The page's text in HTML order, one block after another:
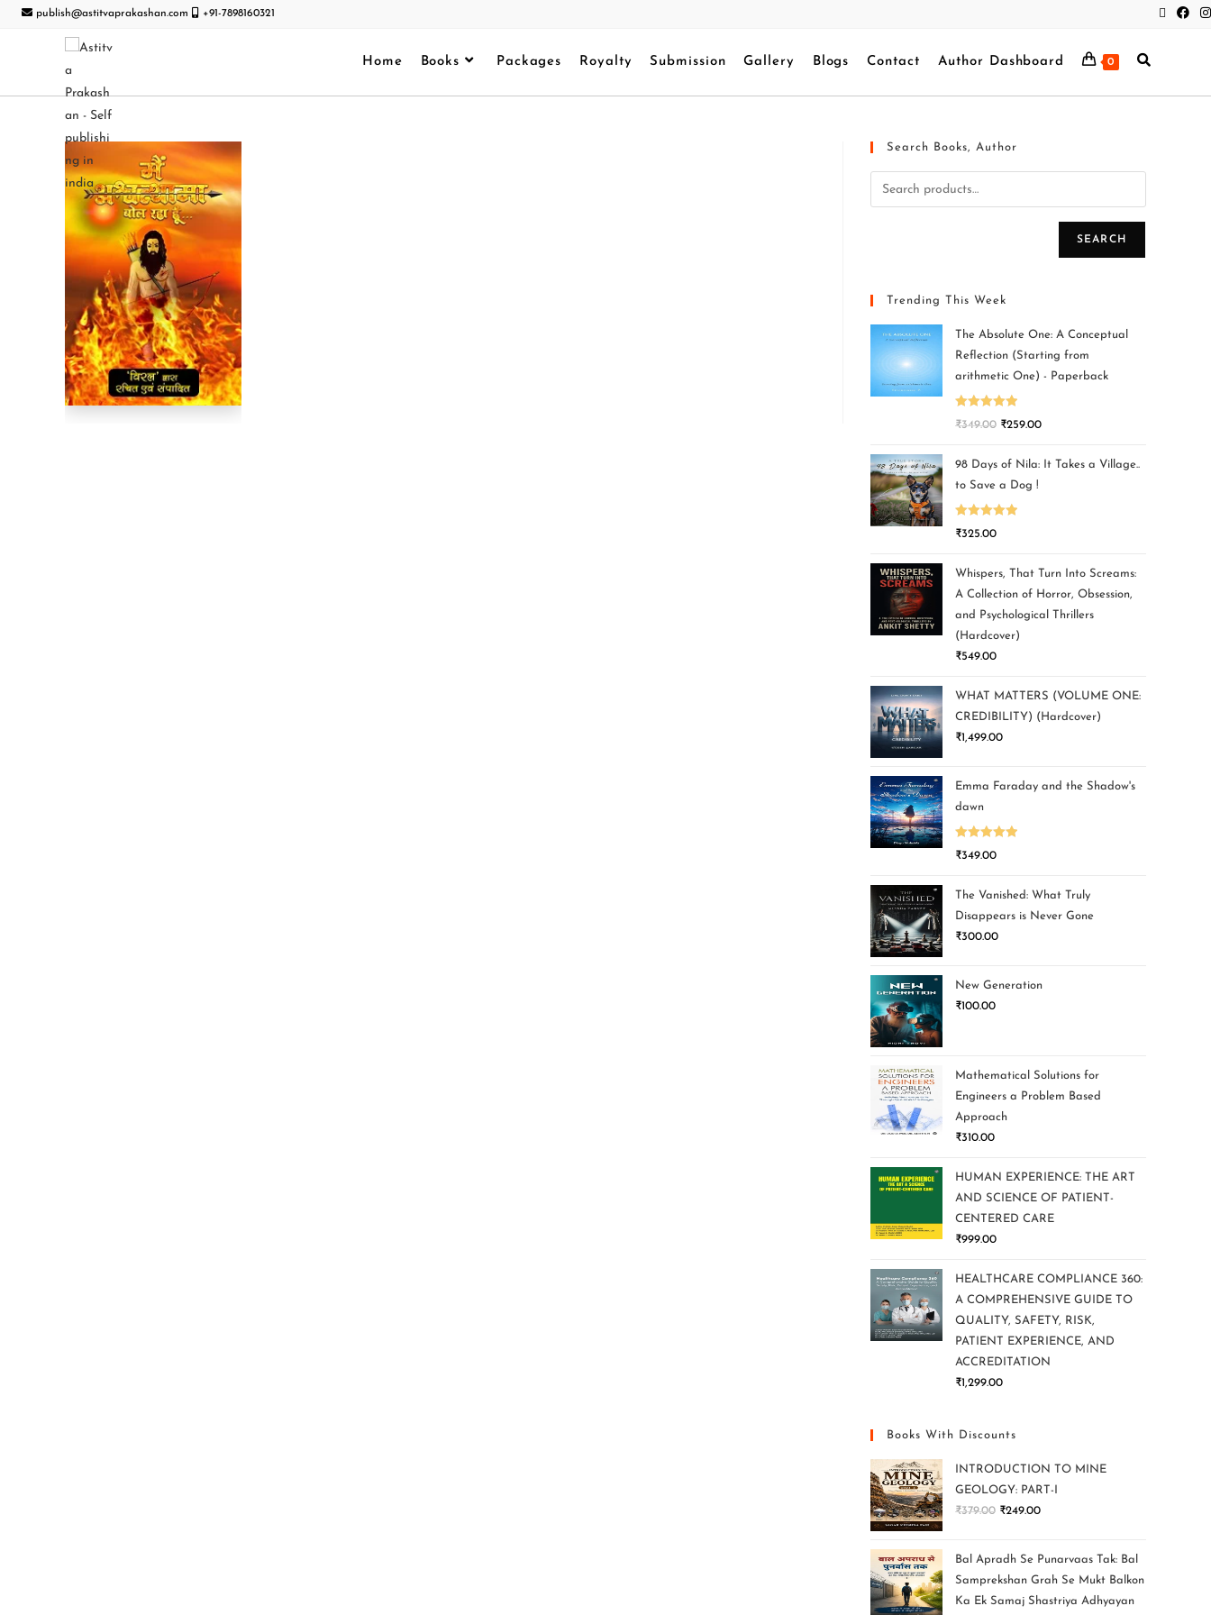
publish@astitvaprakashan.com +91-7898160321
Home Books Packages Royalty Submission Gallery Blogs Contact Author Dashboard 0
Search Books, Author
SEARCH
Trending This Week
The Absolute One: A Conceptual
Reflection (Starting from
arithmetic One) - Paperback
Rated5.00
₹349.00 ₹259.00
98 Days of Nila: It Takes a Village..
to Save a Dog !
Rated5.00
₹325.00
Whispers, That Turn Into Screams:
A Collection of Horror, Obsession,
and Psychological Thrillers
(Hardcover)
₹549.00
WHAT MATTERS (VOLUME ONE:
CREDIBILITY) (Hardcover)
₹1,499.00
Emma Faraday and the Shadow's
dawn
Rated5.00
₹349.00
The Vanished: What Truly
Disappears is Never Gone
₹300.00
New Generation
₹100.00
Mathematical Solutions for
Engineers a Problem Based
Approach
₹310.00
HUMAN EXPERIENCE: THE ART
AND SCIENCE OF PATIENT-
CENTERED CARE
₹999.00
HEALTHCARE COMPLIANCE 360:
A COMPREHENSIVE GUIDE TO
QUALITY, SAFETY, RISK,
PATIENT EXPERIENCE, AND
ACCREDITATION
₹1,299.00
Books With Discounts
INTRODUCTION TO MINE
GEOLOGY: PART-I
₹379.00 ₹249.00
Bal Apradh Se Punarvaas Tak: Bal
Samprekshan Grah Se Mukt Balkon
Ka Ek Samaj Shastriya Adhyayan